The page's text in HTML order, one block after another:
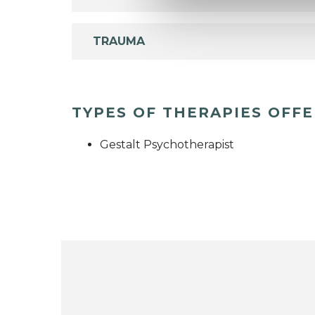
TRAUMA
TYPES OF THERAPIES
Gestalt Psychotherapist